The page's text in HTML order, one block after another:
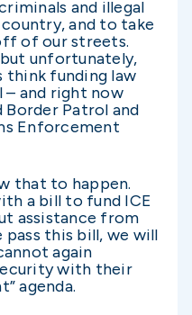
and illegal
and to take
of our streets.
unfortunately,
think funding law
and right now
Patrol and
Enforcement
that to happen.
a bill to fund ICE
assistance from
pass this bill, we will
again
with their
agenda.